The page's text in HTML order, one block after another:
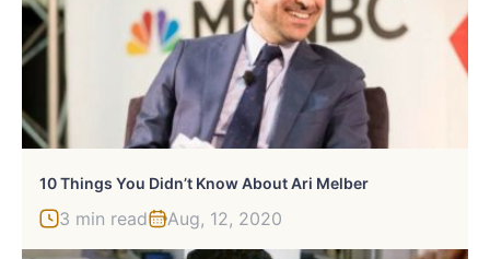
10 Things You Didn’t Know About Ari Melber
3 min read Aug, 12, 2020